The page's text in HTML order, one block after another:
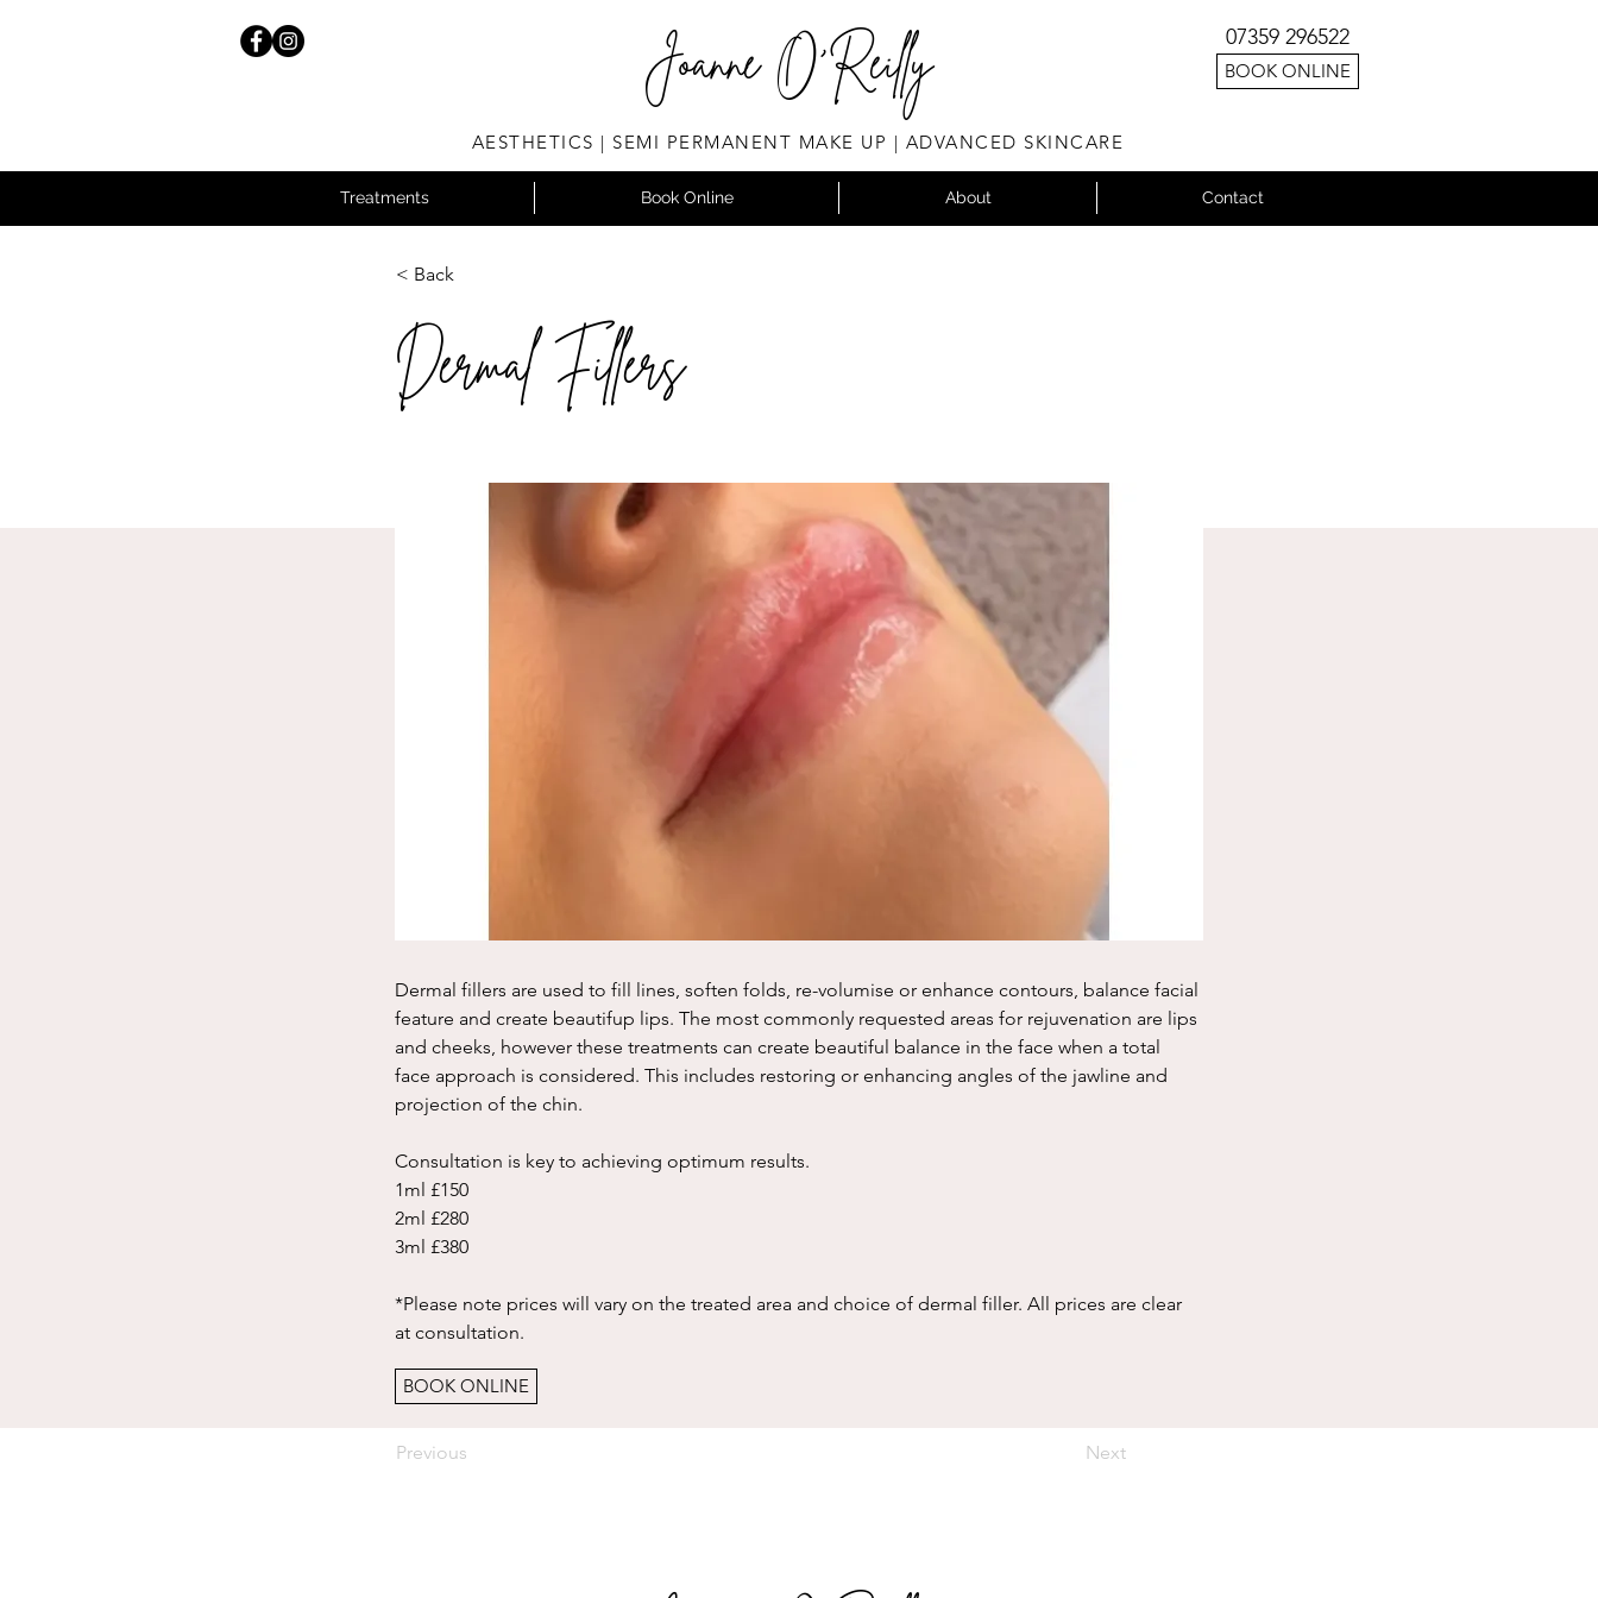
Joanne O'Reilly 07359 296522
BOOK ONLINE
AESTHETICS | SEMI PERMANENT MAKE UP | ADVANCED SKINCARE
Treatments Book Online About Contact
< Back
Dermal Fillers
Dermal fillers are used to fill lines, soften folds, re-volumise or enhance contours, balance facial
feature and create beautifup lips. The most commonly requested areas for rejuvenation are lips
and cheeks, however these treatments can create beautiful balance in the face when a total
face approach is considered. This includes restoring or enhancing angles of the jawline and
projection of the chin.
Consultation is key to achieving optimum results.
1ml £150
2ml £280
3ml £380
*Please note prices will vary on the treated area and choice of dermal filler. All prices are clear
at consultation.
BOOK ONLINE
Previous Next